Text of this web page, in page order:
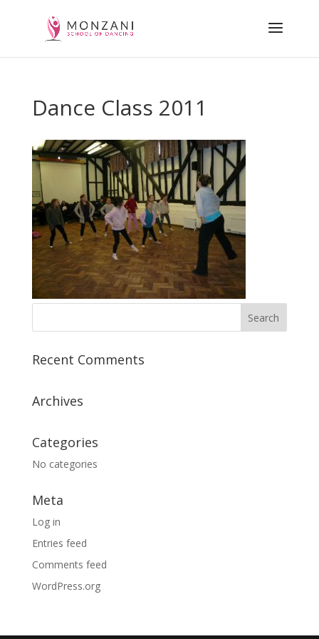
Dance Class 2011
Recent Comments
Archives
Categories
No categories
Meta
Log in
Entries feed
Comments feed
WordPress.org